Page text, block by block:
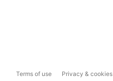
Terms of use Privacy & cookies